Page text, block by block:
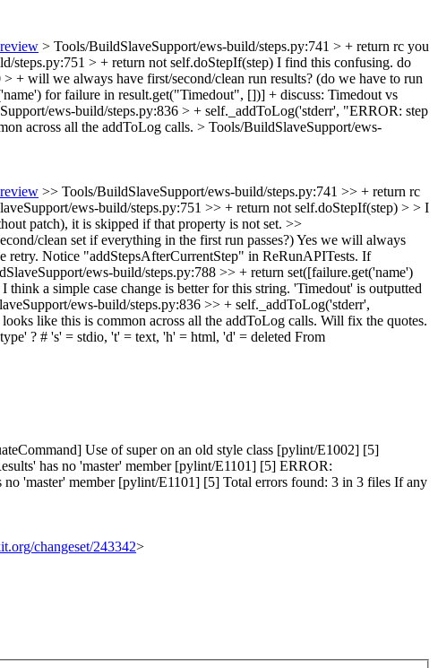
> Tools/BuildSlaveSupport/ews-build/steps.py:741 > + return rc you
steps.py:751 > + return not self.doStepIf(step) I find this confusing. do
> + will we always have first/second/clean run results? (do we have to run
for failure in result.get("Timedout", [])] + discuss: Timedout vs
ews-build/steps.py:836 > + self._addToLog('stderr', "ERROR: step
across all the addToLog calls. > Tools/BuildSlaveSupport/ews-
>> Tools/BuildSlaveSupport/ews-build/steps.py:741 >> + return rc
ews-build/steps.py:751 >> + return not self.doStepIf(step) > > I
patch), it is skipped if that property is not set. >>
clean set if everything in the first run passes?)Yes we will always
retry. Notice "addStepsAfterCurrentStep" in ReRunAPITests. If
ews-build/steps.py:788 >> + return set([failure.get('name')
a simple case change is better for this string. 'Timedout' is outputted
ews-build/steps.py:836 >> + self._addToLog('stderr',
like this is common across all the addToLog calls. Will fix the quotes.
? # 's' = stdio, 't' = text, 'h' = html, 'd' = deleted From
Use of super on an old style class [pylint/E1002] [5]
has no 'master' member [pylint/E1101] [5] ERROR:
'master' member [pylint/E1101] [5] Total errors found: 3 in 3 files If any
changeset/243342>